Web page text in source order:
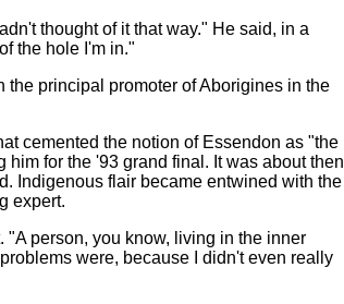
thought of it that way." He said, in a
the hole I'm in."
principal promoter of Aborigines in the
cemented the notion of Essendon as "the
for the '93 grand final. It was about then
Indigenous flair became entwined with the
expert.
person, you know, living in the inner
were, because I didn't even really